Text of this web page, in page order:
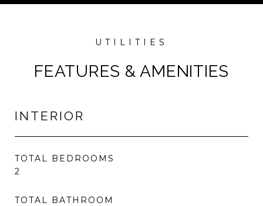
FEATURES & AMENITIES
INTERIOR
TOTAL BEDROOMS
2
TOTAL BATHROOM